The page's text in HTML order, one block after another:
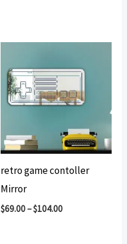
retro game contoller
Mirror
$69.00–$104.00